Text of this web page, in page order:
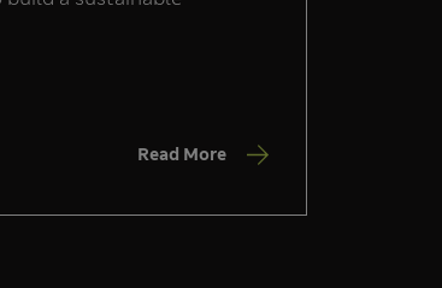
Read More